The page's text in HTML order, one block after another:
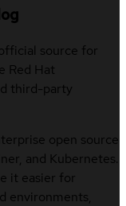
source for
Red Hat
third-party
open source
and Kubernetes.
it easier for
environments,